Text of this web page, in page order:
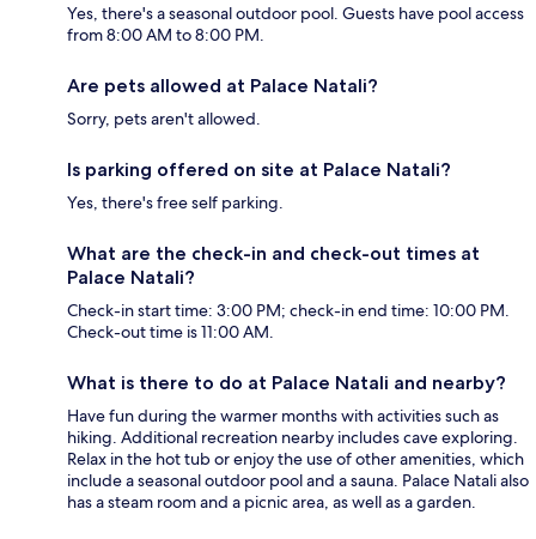
Yes, there's a seasonal outdoor pool. Guests have pool access
from 8:00 AM to 8:00 PM.
Are pets allowed at Palace Natali?
Sorry, pets aren't allowed.
Is parking offered on site at Palace Natali?
Yes, there's free self parking.
What are the check-in and check-out times at
Palace Natali?
Check-in start time: 3:00 PM; check-in end time: 10:00 PM.
Check-out time is 11:00 AM.
What is there to do at Palace Natali and nearby?
Have fun during the warmer months with activities such as
hiking. Additional recreation nearby includes cave exploring.
Relax in the hot tub or enjoy the use of other amenities, which
include a seasonal outdoor pool and a sauna. Palace Natali also
has a steam room and a picnic area, as well as a garden.